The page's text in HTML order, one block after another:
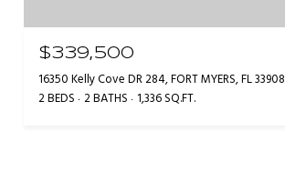
$339,500
16350 Kelly Cove DR 284, FORT MYERS, FL 33908
2 BEDS 2 BATHS 1,336 SQ.FT.